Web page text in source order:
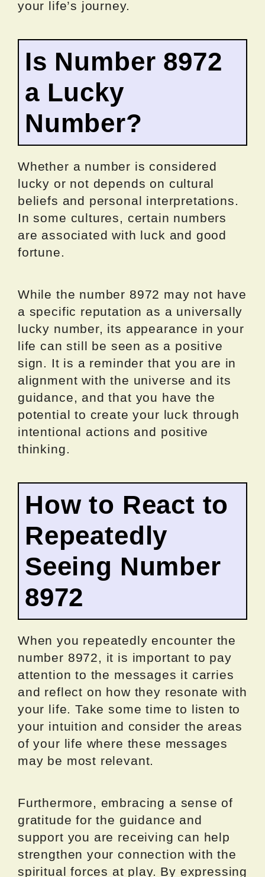
your life’s journey.
Is Number 8972
a Lucky
Number?
Whether a number is considered
lucky or not depends on cultural
beliefs and personal interpretations.
In some cultures, certain numbers
are associated with luck and good
fortune.
While the number 8972 may not have
a specific reputation as a universally
lucky number, its appearance in your
life can still be seen as a positive
sign. It is a reminder that you are in
alignment with the universe and its
guidance, and that you have the
potential to create your luck through
intentional actions and positive
thinking.
How to React to
Repeatedly
Seeing Number
8972
When you repeatedly encounter the
number 8972, it is important to pay
attention to the messages it carries
and reflect on how they resonate with
your life. Take some time to listen to
your intuition and consider the areas
of your life where these messages
may be most relevant.
Furthermore, embracing a sense of
gratitude for the guidance and
support you are receiving can help
strengthen your connection with the
spiritual forces at play. By expressing